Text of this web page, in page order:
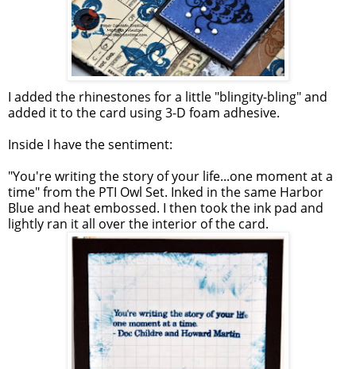
I added the rhinestones for a little "blingity-bling" and
added it to the card using 3-D foam adhesive.
Inside I have the sentiment:
"You're writing the story of your life...one moment at a
time" from the PTI Owl Set. Inked in the same Harbor
Blue and heat embossed. I then took the ink pad and
lightly ran it all over the interior of the card.